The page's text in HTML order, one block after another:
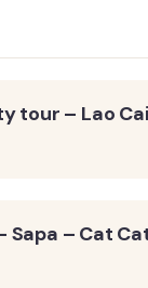
tour – Lao
Sapa – Cat